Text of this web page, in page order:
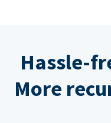
Hassle-
More